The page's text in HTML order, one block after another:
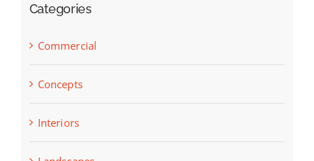
Categories
Commercial
Concepts
Interiors